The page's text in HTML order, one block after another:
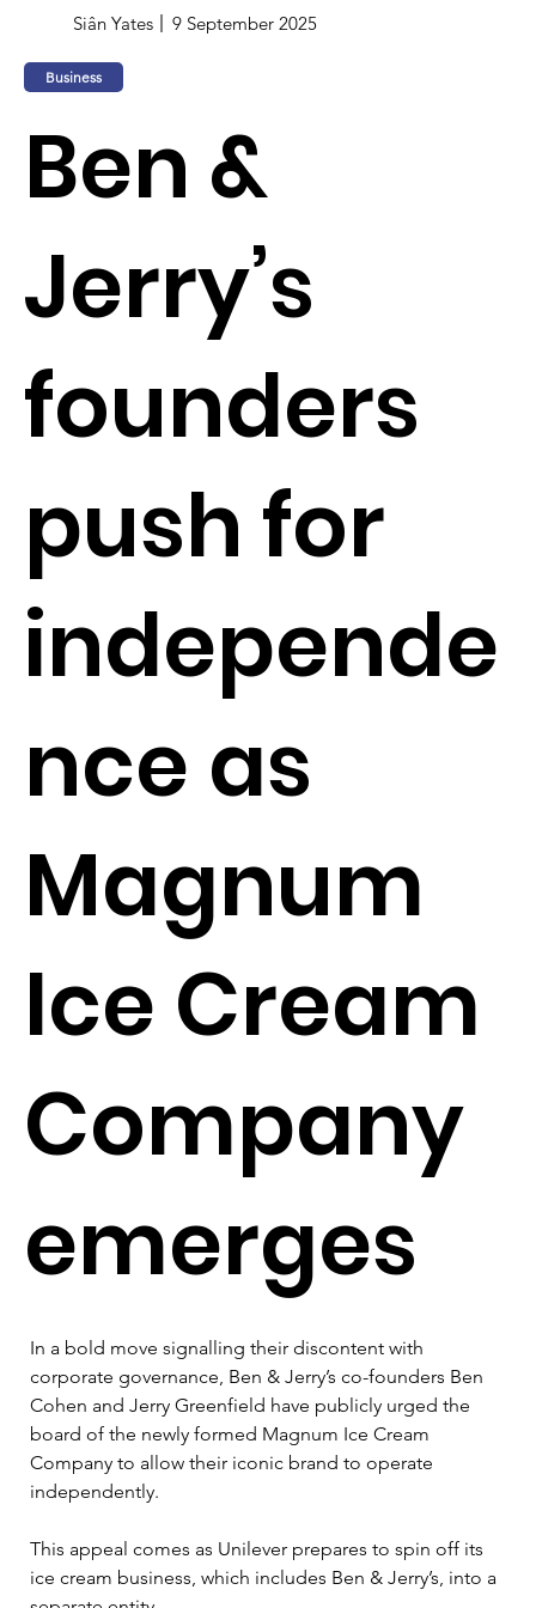
Siân Yates 9 September 2025
Business
Ben &
Jerry’s
founders
push for
independe
nce as
Magnum
Ice Cream
Company
emerges
In a bold move signalling their discontent with
corporate governance, Ben & Jerry’s co-founders Ben
Cohen and Jerry Greenfield have publicly urged the
board of the newly formed Magnum Ice Cream
Company to allow their iconic brand to operate
independently.
This appeal comes as Unilever prepares to spin off its
ice cream business, which includes Ben & Jerry’s, into a